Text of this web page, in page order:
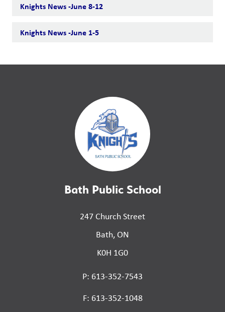
Knights News -June 8-12
Knights News -June 1-5
Bath Public School
247 Church Street
Bath, ON
K0H 1G0
P: 613-352-7543
F: 613-352-1048